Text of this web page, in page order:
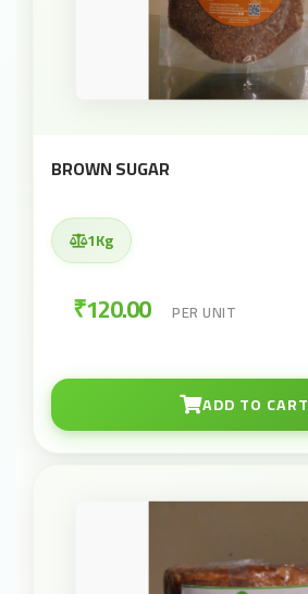
BROWN SUGAR
1Kg
₹120.00 PER UNIT
ADD TO CART